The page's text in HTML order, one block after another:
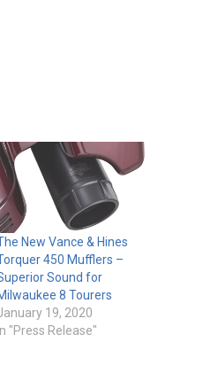
New Vance & Hines
450 Mufflers –
Sound for
8 Tourers
19, 2020
In "Press Release"